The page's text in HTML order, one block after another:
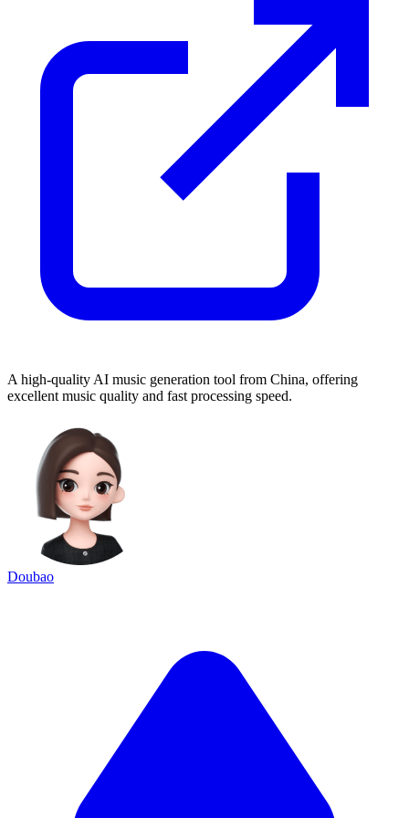
A high-quality AI music generation tool from China, offering
excellent music quality and fast processing speed.
Doubao